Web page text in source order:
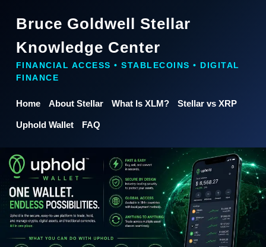
Bruce Goldwell Stellar
Knowledge Center
FINANCIAL ACCESS • STABLECOINS • DIGITAL
FINANCE
Home About Stellar What Is XLM? Stellar vs XRP
Uphold Wallet FAQ